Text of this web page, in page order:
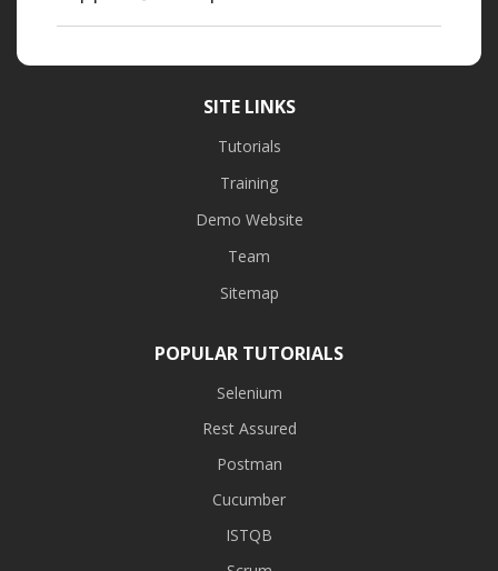
SITE LINKS
Tutorials
Training
Demo Website
Team
Sitemap
POPULAR TUTORIALS
Selenium
Rest Assured
Postman
Cucumber
ISTQB